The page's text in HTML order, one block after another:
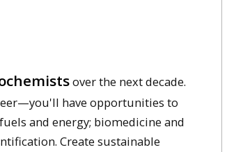
over the next decade.
have opportunities to
and energy; biomedicine and
Create sustainable